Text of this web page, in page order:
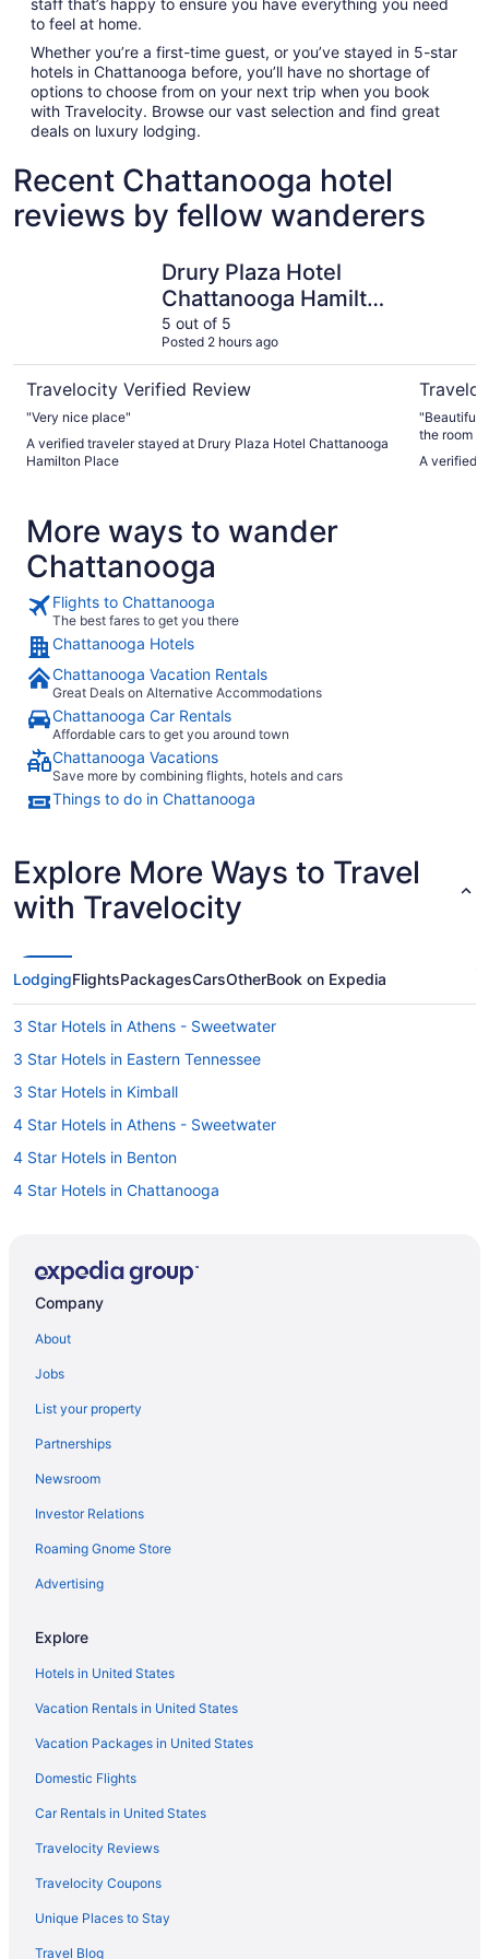
to feel at home.
Whether you’re a first-time guest, or you’ve stayed in 5-star
hotels in Chattanooga before, you’ll have no shortage of
options to choose from on your next trip when you book
with Travelocity. Browse our vast selection and find great
deals on luxury lodging.
Recent Chattanooga hotel
reviews by fellow wanderers
Drury Plaza Hotel
Chattanooga Hamilton
Place
5 out of 5
Posted 2 hours ago
Travelocity Verified Review
"Very nice place"
A verified traveler stayed at Drury Plaza Hotel Chattanooga
Hamilton Place
"Beautiful
the room
A verified
More ways to wander
Chattanooga
Flights to Chattanooga
The best fares to get you there
Chattanooga Hotels
Chattanooga Vacation Rentals
Great Deals on Alternative Accommodations
Chattanooga Car Rentals
Affordable cars to get you around town
Chattanooga Vacations
Save more by combining flights, hotels and cars
Things to do in Chattanooga
Explore More Ways to Travel
with Travelocity
LodgingFlightsPackagesCarsOtherBook on Expedia
3 Star Hotels in Athens - Sweetwater
3 Star Hotels in Eastern Tennessee
3 Star Hotels in Kimball
4 Star Hotels in Athens - Sweetwater
4 Star Hotels in Benton
4 Star Hotels in Chattanooga
4 Star Hotels in Ooltewah
5 Star Hotels in Archville
5 Star Hotels in Beersheba Springs
5 Star Hotels in Copperhill
5 Star Hotels in Downtown Chattanooga
5 Star Hotels in Dunlap
5 Star Hotels in East Brainerd
5 Star Hotels in Eastern Tennessee
5 Star Hotels in Lookout Mountain
5 Star Hotels in Pelham
Bedandbreakfast in Chattanooga
Cabins in Chattanooga
Hotels near Walnut Street Bridge
Hotels near University of Tennessee at Chattanooga
The Smokehouse Lodge And Cabins
Hotels near Tennessee Valley Railroad Museum
Hotels near Tennessee Aquarium
Company
About
Jobs
List your property
Partnerships
Newsroom
Investor Relations
Roaming Gnome Store
Advertising
Explore
Hotels in United States
Vacation Rentals in United States
Vacation Packages in United States
Domestic Flights
Car Rentals in United States
Travelocity Reviews
Travelocity Coupons
Unique Places to Stay
Travel Blog